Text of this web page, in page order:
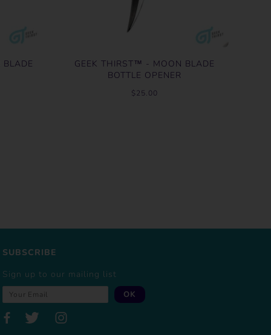
GEEK THIRST™ - MOON BLADE
BOTTLE OPENER
$25.00
SUBSCRIBE
Sign up to our mailing list